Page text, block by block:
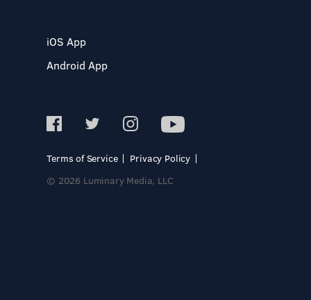
iOS App
Android App
Terms of Service
Privacy Policy
© 2026 Luminary Media, LLC